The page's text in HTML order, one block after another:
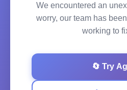
We encountered an
worry, our team has
working to
🔄 Try